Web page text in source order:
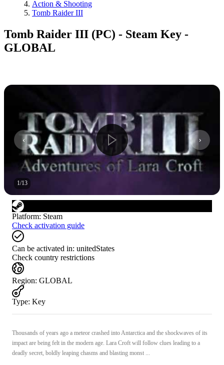
Action & Shooting
Tomb Raider III
Tomb Raider III (PC) - Steam Key -
GLOBAL
1/13
Platform: Steam
Check activation guide
Can be activated in: unitedStates
Check country restrictions
Region: GLOBAL
Type: Key
Thousands of years ago a meteor crashed into Antarctica and the shockwaves of its
impact are being felt in the modern age. Lara Croft will follow clues leading to a
deadly secret, boldly leaping chasms and blasting monst ...